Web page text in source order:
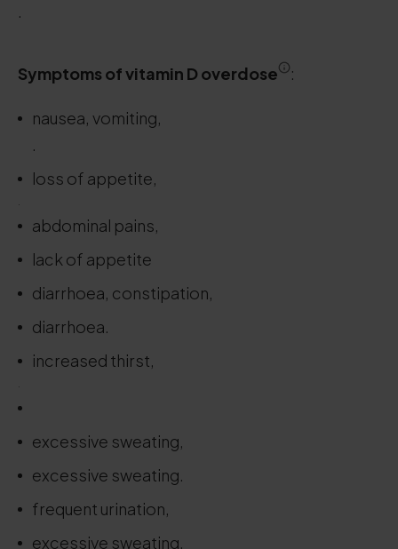
.
Symptoms of vitamin D overdose :
nausea, vomiting,
.
loss of appetite,
abdominal pains,
lack of appetite
diarrhoea, constipation,
diarrhoea.
increased thirst,
excessive sweating,
excessive sweating.
frequent urination,
excessive sweating,